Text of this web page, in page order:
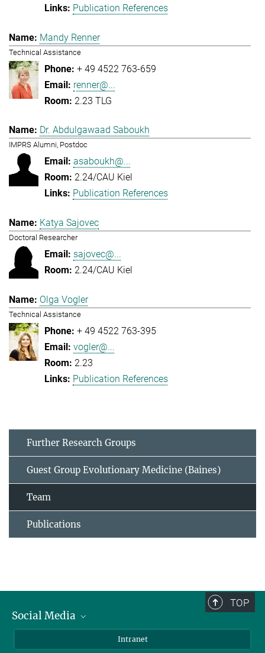
Publication References
Mandy Renner
Technical Assistance
+ 49 4522 763-659
renner@...
2.23 TLG
Dr. Abdulgawaad Saboukh
IMPRS Alumni, Postdoc
asaboukh@...
2.24/CAU Kiel
Publication References
Katya Sajovec
Doctoral Researcher
sajovec@...
2.24/CAU Kiel
Olga Vogler
Technical Assistance
+ 49 4522 763-395
vogler@...
2.23
Publication References
Further Research Groups
Guest Group Evolutionary Medicine (Baines)
Team
Publications
TOP
Social Media
Intranet